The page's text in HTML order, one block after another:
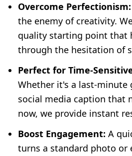
Overcome Perfectionism:
the enemy of creativity.
quality starting point that
through the hesitation of
Perfect for Time-
Whether it's a last-minute
social media caption that
now, we provide instant
Boost Engagement: A
turns a standard photo or